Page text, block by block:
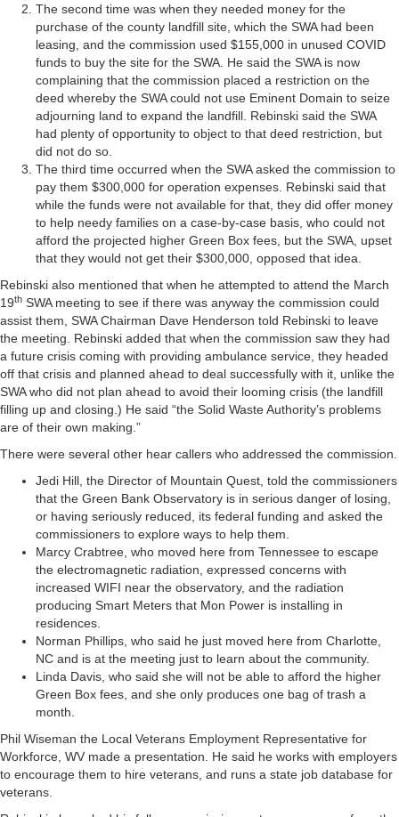
The second time was when they needed money for the
purchase of the county landfill site, which the SWA had been
leasing, and the commission used $155,000 in unused COVID
funds to buy the site for the SWA. He said the SWA is now
complaining that the commission placed a restriction on the
deed whereby the SWA could not use Eminent Domain to seize
adjourning land to expand the landfill. Rebinski said the SWA
had plenty of opportunity to object to that deed restriction, but
did not do so.
The third time occurred when the SWA asked the commission to
pay them $300,000 for operation expenses. Rebinski said that
while the funds were not available for that, they did offer money
to help needy families on a case-by-case basis, who could not
afford the projected higher Green Box fees, but the SWA, upset
that they would not get their $300,000, opposed that idea.
Rebinski also mentioned that when he attempted to attend the March
19th SWA meeting to see if there was anyway the commission could
assist them, SWA Chairman Dave Henderson told Rebinski to leave
the meeting. Rebinski added that when the commission saw they had
a future crisis coming with providing ambulance service, they headed
off that crisis and planned ahead to deal successfully with it, unlike the
SWA who did not plan ahead to avoid their looming crisis (the landfill
filling up and closing.) He said “the Solid Waste Authority’s problems
are of their own making.”
There were several other hear callers who addressed the commission.
Jedi Hill, the Director of Mountain Quest, told the commissioners
that the Green Bank Observatory is in serious danger of losing,
or having seriously reduced, its federal funding and asked the
commissioners to explore ways to help them.
Marcy Crabtree, who moved here from Tennessee to escape
the electromagnetic radiation, expressed concerns with
increased WIFI near the observatory, and the radiation
producing Smart Meters that Mon Power is installing in
residences.
Norman Phillips, who said he just moved here from Charlotte,
NC and is at the meeting just to learn about the community.
Linda Davis, who said she will not be able to afford the higher
Green Box fees, and she only produces one bag of trash a
month.
Phil Wiseman the Local Veterans Employment Representative for
Workforce, WV made a presentation. He said he works with employers
to encourage them to hire veterans, and runs a state job database for
veterans.